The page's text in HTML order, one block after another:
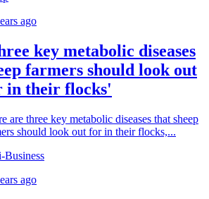
ago
key metabolic diseases
farmers should look out
in their flocks'
are three key metabolic diseases that sheep
should look out for in their flocks,...
Business
ago